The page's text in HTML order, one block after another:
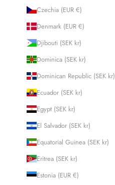
Czechia (EUR €)
Denmark (EUR €)
Djibouti (SEK kr)
Dominica (SEK kr)
Dominican Republic (SEK kr)
Ecuador (SEK kr)
Egypt (SEK kr)
El Salvador (SEK kr)
Equatorial Guinea (SEK kr)
Eritrea (SEK kr)
Estonia (EUR €)